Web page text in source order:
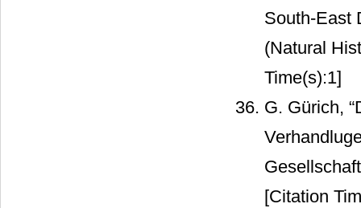
South-East
(Natural
Time(s):1]
G. Gürich,
[Citation